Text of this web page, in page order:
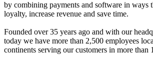
by combining payments and software in ways
loyalty, increase revenue and save time.
Founded over 35 years ago and with our
today we have more than 2,500 employees
continents serving our customers in more than